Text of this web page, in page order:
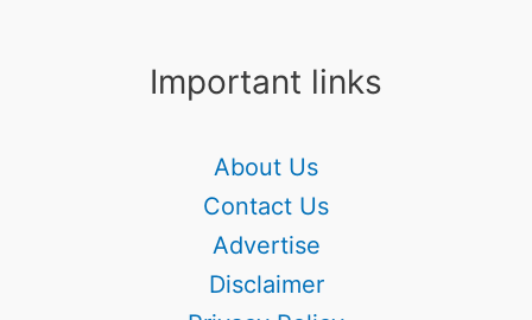
Important links
About Us
Contact Us
Advertise
Disclaimer